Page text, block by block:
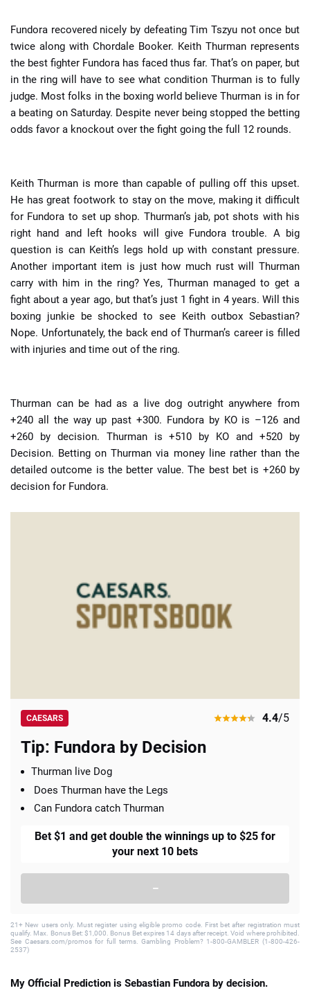
Fundora recovered nicely by defeating Tim Tszyu not once but
twice along with Chordale Booker. Keith Thurman represents
the best fighter Fundora has faced thus far. That’s on paper, but
in the ring will have to see what condition Thurman is to fully
judge. Most folks in the boxing world believe Thurman is in for
a beating on Saturday. Despite never being stopped the betting
odds favor a knockout over the fight going the full 12 rounds.
Keith Thurman is more than capable of pulling off this upset.
He has great footwork to stay on the move, making it difficult
for Fundora to set up shop. Thurman’s jab, pot shots with his
right hand and left hooks will give Fundora trouble. A big
question is can Keith’s legs hold up with constant pressure.
Another important item is just how much rust will Thurman
carry with him in the ring? Yes, Thurman managed to get a
fight about a year ago, but that’s just 1 fight in 4 years. Will this
boxing junkie be shocked to see Keith outbox Sebastian?
Nope. Unfortunately, the back end of Thurman’s career is filled
with injuries and time out of the ring.
Thurman can be had as a live dog outright anywhere from
+240 all the way up past +300. Fundora by KO is –126 and
+260 by decision. Thurman is +510 by KO and +520 by
Decision. Betting on Thurman via money line rather than the
detailed outcome is the better value. The best bet is +260 by
decision for Fundora.
CAESARS 4.4/5
Tip: Fundora by Decision
Thurman live Dog
Does Thurman have the Legs
Can Fundora catch Thurman
Bet $1 and get double the winnings up to $25 for
your next 10 bets
–
21+ New users only. Must register using eligible promo code. First bet after registration must
qualify. Max. Bonus Bet: $1,000. Bonus Bet expires 14 days after receipt. Void where prohibited.
See Caesars.com/promos for full terms. Gambling Problem? 1-800-GAMBLER (1-800-426-
2537)
My Official Prediction is Sebastian Fundora by decision.